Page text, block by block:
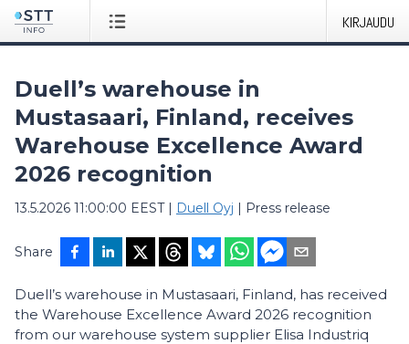
KIRJAUDU
Duell’s warehouse in
Mustasaari, Finland, receives
Warehouse Excellence Award
2026 recognition
13.5.2026 11:00:00 EEST| Duell Oyj | Press release
Share
Duell’s warehouse in Mustasaari, Finland, has received
the Warehouse Excellence Award 2026 recognition
from our warehouse system supplier Elisa Industriq